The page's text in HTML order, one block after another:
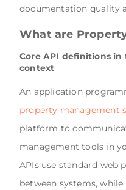
documentation quality
What are
Core API definitions
context
An application
property management
platform to
management tools in
APIs use standard web
between systems,